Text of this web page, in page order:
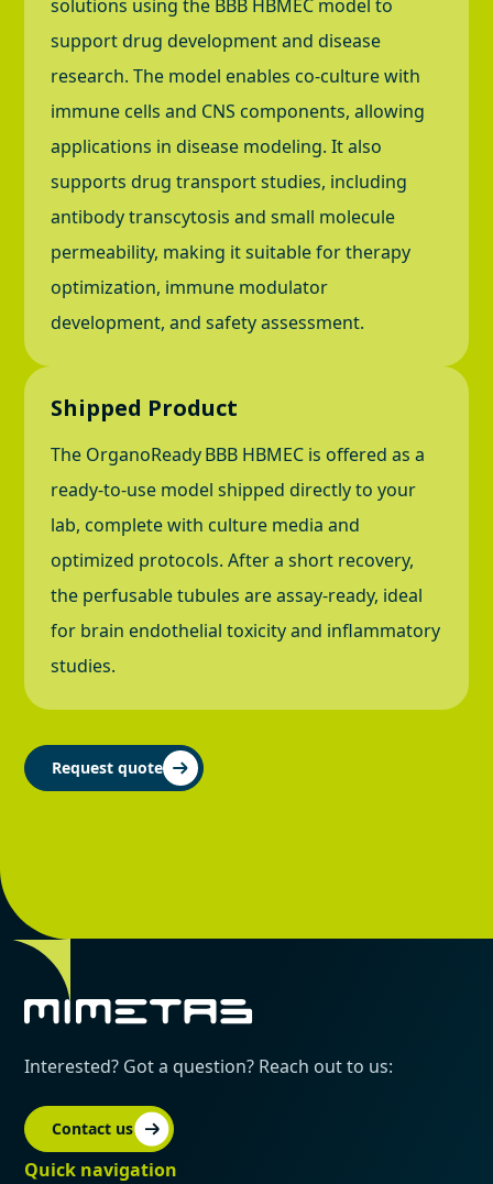
solutions using the BBB HBMEC model to
support drug development and disease
research. The model enables co-culture with
immune cells and CNS components, allowing
applications in disease modeling. It also
supports drug transport studies, including
antibody transcytosis and small molecule
permeability, making it suitable for therapy
optimization, immune modulator
development, and safety assessment.
Shipped Product
The OrganoReadyBBB HBMEC is offered as a
ready-to-use model shipped directly to your
lab, complete with culture media and
optimized protocols. After a short recovery,
the perfusable tubules are assay-ready, ideal
for brain endothelial toxicity and inflammatory
studies.
Request quote
Interested? Got a question? Reach out to us:
Contact us
Quick navigation